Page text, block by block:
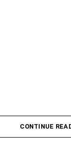
CONTINUE